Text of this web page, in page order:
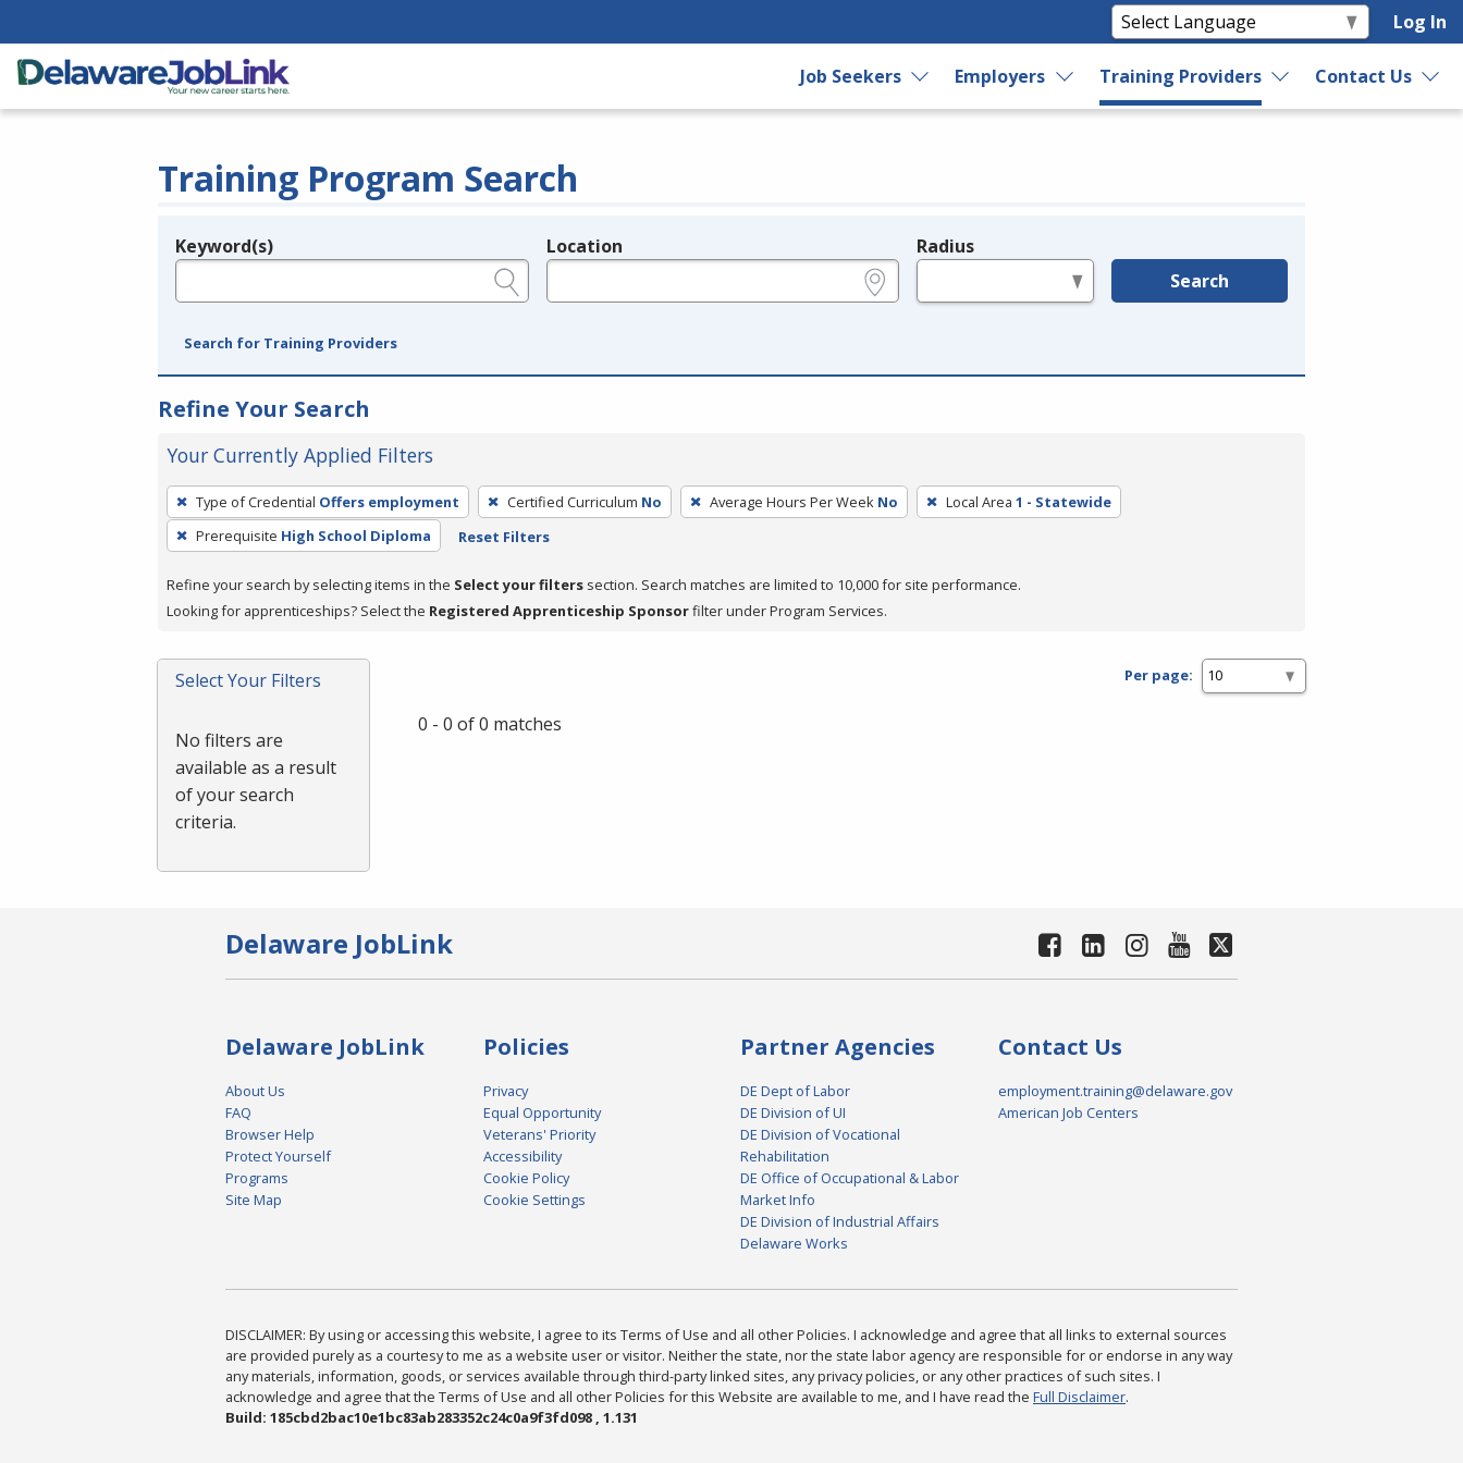
Log In
Job Seekers Employers Training Providers Contact Us
Training Program Search
Legend
Keyword(s) Location Radius
Search
Search for Training Providers
Refine Your Search
Your Currently Applied Filters
To
remove
a
press
or
Spacebar.
Type of Credential Offers employment Certified Curriculum No Average Hours Per Week No Local Area 1 - Statewide
Prerequisite High School Diploma Reset Filters
Refine your search by selecting items in the Select your filters section. Search matches are limited to 10,000 for site performance.
Looking for apprenticeships? Select the Registered Apprenticeship Sponsorfilter under Program Services.
Select Your Filters
No filters are
available as a result
of your search
criteria.
Per page:
0 - 0 of 0 matches
Delaware JobLink
Delaware JobLink
About Us
FAQ
Browser Help
Protect Yourself
Programs
Site Map
Policies
Privacy
Equal Opportunity
Veterans' Priority
Accessibility
Cookie Policy
Cookie Settings
Partner Agencies
DE Dept of Labor
DE Division of UI
DE Division of Vocational
Rehabilitation
DE Office of Occupational & Labor
Market Info
DE Division of Industrial Affairs
Delaware Works
Contact Us
employment.training@delaware.gov
American Job Centers
DISCLAIMER: By using or accessing this website, I agree to its Terms of Use and all other Policies. I acknowledge and agree that all links to external sources
are provided purely as a courtesy to me as a website user or visitor. Neither the state, nor the state labor agency are responsible for or endorse in any way
any materials, information, goods, or services available through third-party linked sites, any privacy policies, or any other practices of such sites. I
acknowledge and agree that the Terms of Use and all other Policies for this Website are available to me, and I have read the Full Disclaimer.
Build: 185cbd2bac10e1bc83ab283352c24c0a9f3fd098 , 1.131